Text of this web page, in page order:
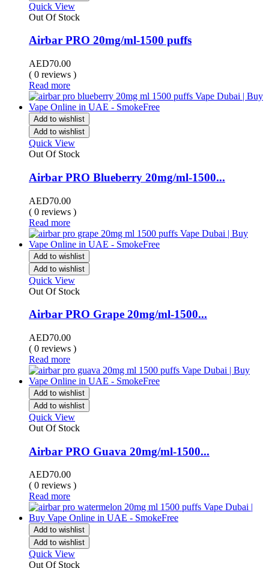
Quick View
Out Of Stock
Airbar PRO 20mg/ml-1500 puffs
AED70.00
( 0 reviews )
Read more
Add to wishlist
Add to wishlist
Quick View
Out Of Stock
Airbar PRO Blueberry 20mg/ml-1500...
AED70.00
( 0 reviews )
Read more
Add to wishlist
Add to wishlist
Quick View
Out Of Stock
Airbar PRO Grape 20mg/ml-1500...
AED70.00
( 0 reviews )
Read more
Add to wishlist
Add to wishlist
Quick View
Out Of Stock
Airbar PRO Guava 20mg/ml-1500...
AED70.00
( 0 reviews )
Read more
Add to wishlist
Add to wishlist
Quick View
Out Of Stock